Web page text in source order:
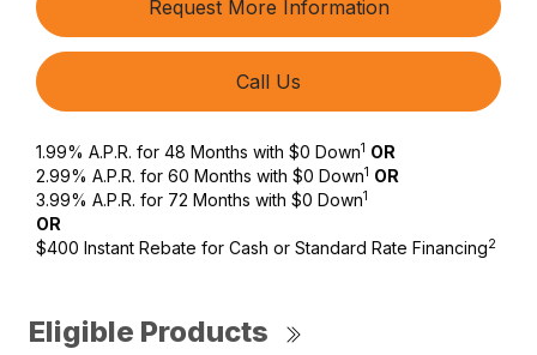
Request More Information
Call Us
1.99% A.P.R. for 48 Months with $0 Down1 OR
2.99% A.P.R. for 60 Months with $0 Down1 OR
3.99% A.P.R. for 72 Months with $0 Down1
OR
$400 Instant Rebate for Cash or Standard Rate Financing2
Eligible Products